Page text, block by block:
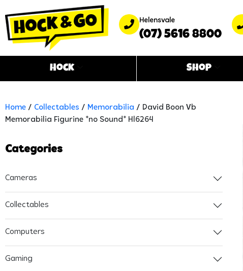
Helensvale
(07) 5616 8800
Hock Shop
Home / Collectables / Memorabilia / David Boon Vb
Memorabilia Figurine *no Sound* Hl6264
Categories
Cameras
Collectables
Computers
Gaming